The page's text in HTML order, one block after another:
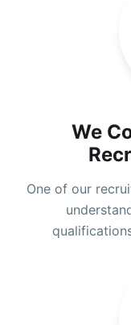
We
One of our